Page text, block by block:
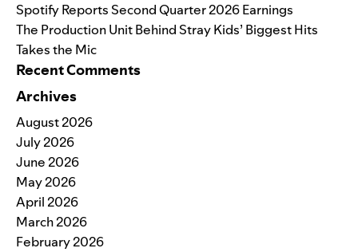
Spotify Reports Second Quarter 2026 Earnings
The Production Unit Behind Stray Kids’ Biggest Hits
Takes the Mic
Recent Comments
Archives
August 2026
July 2026
June 2026
May 2026
April 2026
March 2026
February 2026